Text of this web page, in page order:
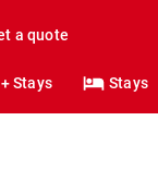
a quote
Stays Stays